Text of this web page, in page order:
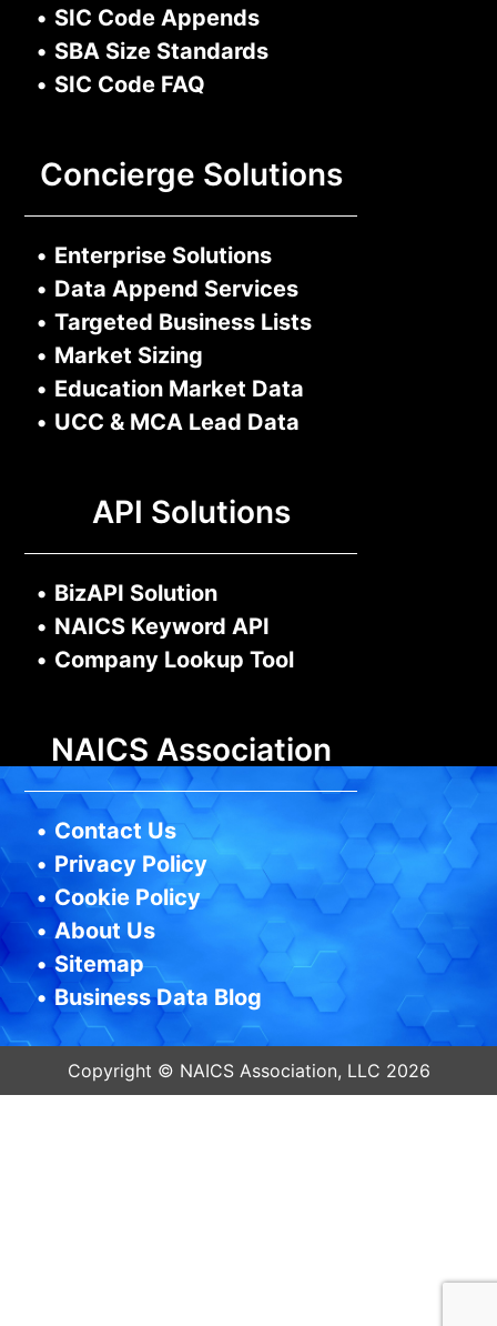
• SIC Code Appends
• SBA Size Standards
• SIC Code FAQ
Concierge Solutions
• Enterprise Solutions
• Data Append Services
• Targeted Business Lists
• Market Sizing
• Education Market Data
• UCC & MCA Lead Data
API Solutions
• BizAPI Solution
• NAICS Keyword API
• Company Lookup Tool
NAICS Association
• Contact Us
• Privacy Policy
• Cookie Policy
• About Us
•Sitemap
•Business Data Blog
Copyright © NAICS Association, LLC 2026